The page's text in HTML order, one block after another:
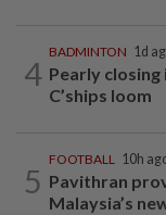
4
BADMINTON 1d
Pearly
C’ships loom
5
FOOTBALL 10h
Pavithran
Malaysia’s